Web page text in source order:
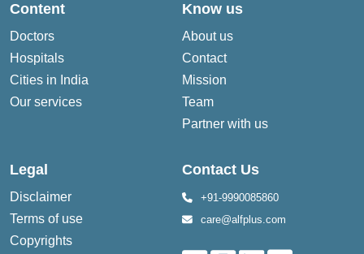
Content
Doctors
Hospitals
Cities in India
Our services
Know us
About us
Contact
Mission
Team
Partner with us
Legal
Disclaimer
Terms of use
Copyrights
Contact Us
+91-9990085860
care@alfplus.com